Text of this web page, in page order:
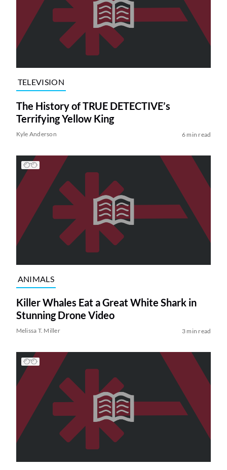
TELEVISION
The History of TRUE DETECTIVE’s
Terrifying Yellow King
Kyle Anderson 6 min read
ANIMALS
Killer Whales Eat a Great White Shark in
Stunning Drone Video
Melissa T. Miller 3 min read